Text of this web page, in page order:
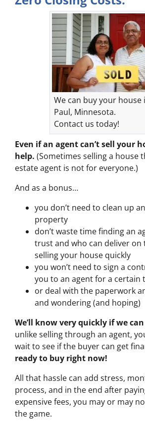
We can buy your house
Paul, Minnesota.
Contact us today!
Even if an agent can’t sell your
help. (Sometimes selling a house
estate agent is not for everyone.)
And as a bonus…
you don’t need to clean up
property
don’t waste time finding an
trust and who can deliver
selling your house quickly
you won’t need to sign a
you to an agent for a certain
or deal with the paperwork
and wondering (and hoping)
We’ll know very quickly if we
unlike selling through an agent,
wait to see if the buyer can get
ready to buy right now!
All that hassle can add stress,
process, and in the end after
expensive fees, you may or may
the game.